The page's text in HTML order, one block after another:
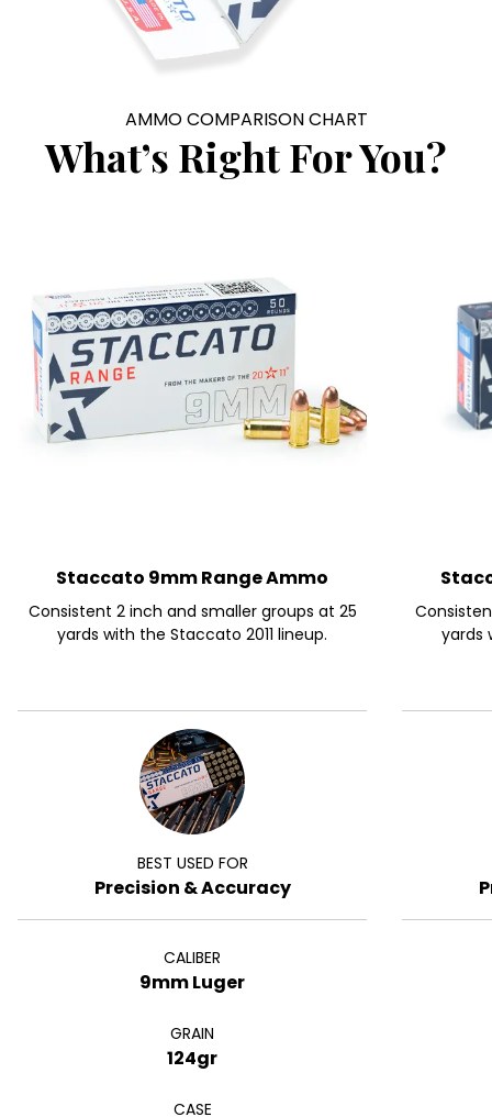
AMMO COMPARISON CHART
What’s Right For You?
Staccato 9mm Range Ammo
Consistent 2 inch and smaller groups at 25
yards with the Staccato 2011 lineup.
BEST USED FOR
Precision & Accuracy
CALIBER
9mm Luger
GRAIN
124gr
CASE
yards